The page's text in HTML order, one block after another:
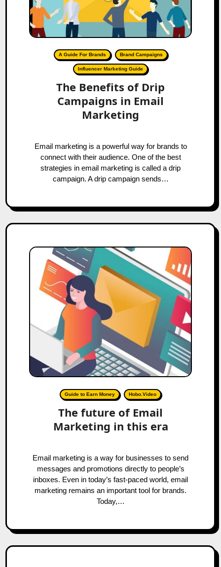
A Guide For Brands Brand Campaigns
Influencer Marketing Guide
The Benefits of Drip
Campaigns in Email
Marketing
Email marketing is a powerful way for brands to
connect with their audience. One of the best
strategies in email marketing is called a drip
campaign. A drip campaign sends…
Guide to Earn Money Hobo.Video
The future of Email
Marketing in this era
Email marketing is a way for businesses to send
messages and promotions directly to people’s
inboxes. Even in today’s fast-paced world, email
marketing remains an important tool for brands.
Today,…